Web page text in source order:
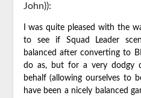
John)):
I was quite pleased with the
to see if Squad Leader
balanced after converting to
do as, but for a very dodgy
behalf (allowing ourselves to
have been a nicely balanced